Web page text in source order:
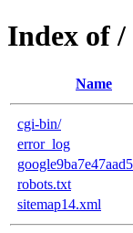
Index of /
Name
cgi-bin/
error_log
robots.txt
sitemap14.xml